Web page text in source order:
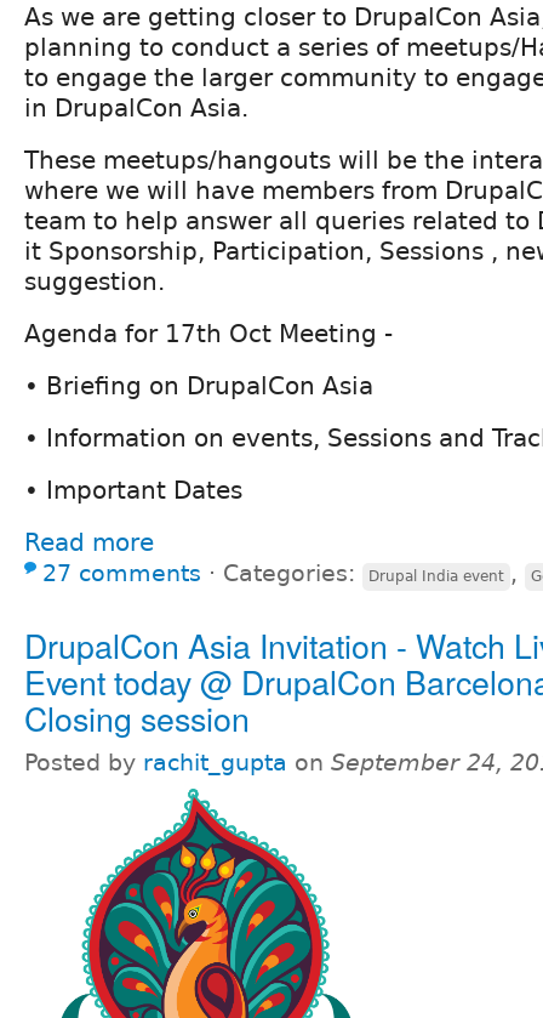
As we are getting closer to DrupalCon
planning to conduct a series of meetups/
to engage the larger community to
in DrupalCon Asia.
These meetups/hangouts will be the
where we will have members from
team to help answer all queries related to
it Sponsorship, Participation, Sessions ,
suggestion.
Agenda for 17th Oct Meeting -
• Briefing on DrupalCon Asia
• Information on events, Sessions and
• Important Dates
Read more
27 comments ⋅ Categories: Drupal India event ,
DrupalCon Asia Invitation - Watch
Event today @ DrupalCon
Closing session
Posted by rachit_gupta on September 24,